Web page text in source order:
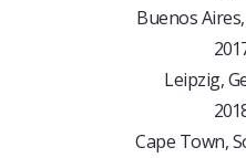
Buenos
Leipzig,
Cape Town,